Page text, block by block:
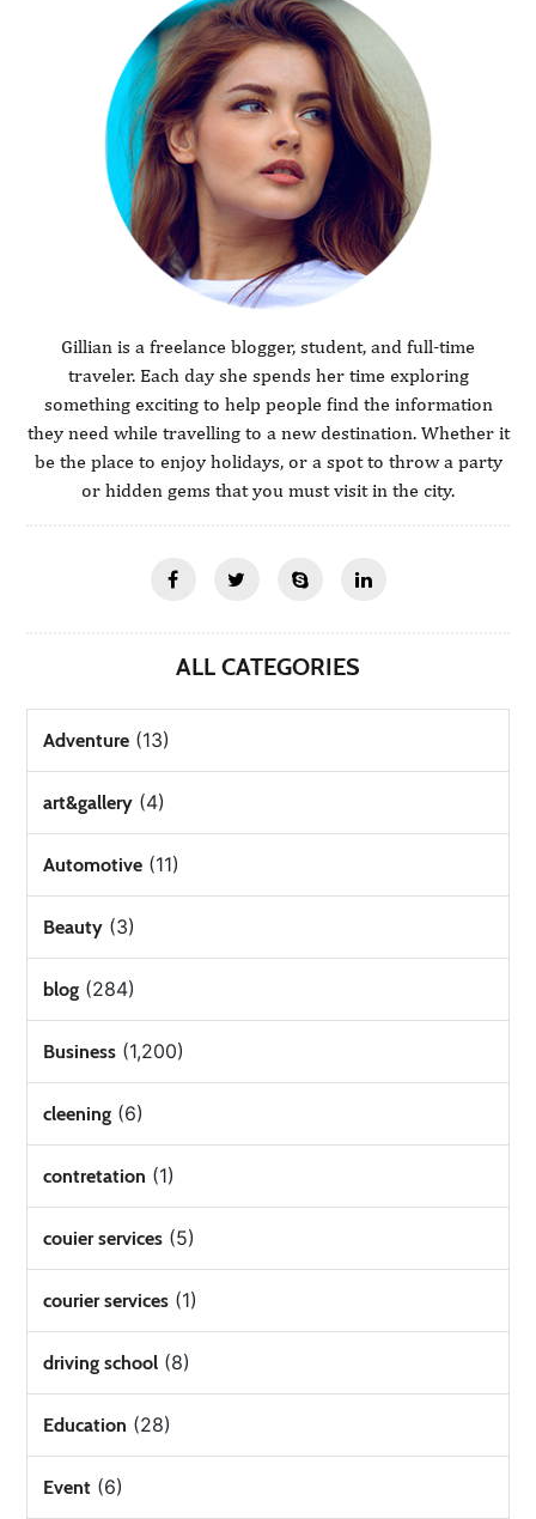
Gillian is a freelance blogger, student, and full-time
traveler. Each day she spends her time exploring
something exciting to help people find the information
they need while travelling to a new destination. Whether it
be the place to enjoy holidays, or a spot to throw a party
or hidden gems that you must visit in the city.
ALL CATEGORIES
Adventure (13)
art&gallery (4)
Automotive (11)
Beauty (3)
blog (284)
Business (1,200)
cleening (6)
contretation (1)
couier services (5)
courier services (1)
driving school (8)
Education (28)
Event (6)